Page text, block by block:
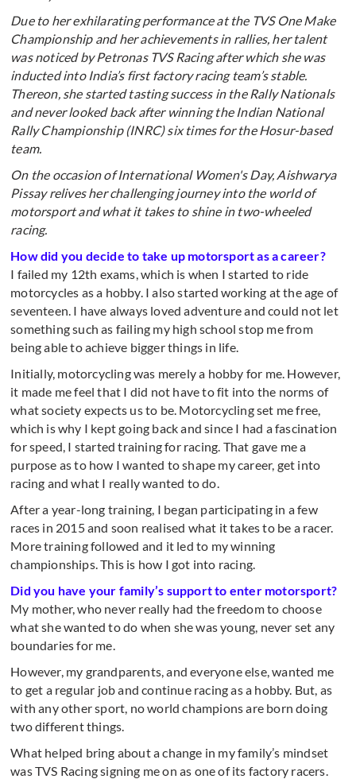
Due to her exhilarating performance at the TVS One Make
Championship and her achievements in rallies, her talent
was noticed by Petronas TVS Racing after which she was
inducted into India’s first factory racing team’s stable.
Thereon, she started tasting success in the Rally Nationals
and never looked back after winning the Indian National
Rally Championship (INRC) six times for the Hosur-based
team.
On the occasion of International Women's Day, Aishwarya
Pissay relives her challenging journey into the world of
motorsport and what it takes to shine in two-wheeled
racing.
How did you decide to take up motorsport as a career?
I failed my 12th exams, which is when I started to ride
motorcycles as a hobby. I also started working at the age of
seventeen. I have always loved adventure and could not let
something such as failing my high school stop me from
being able to achieve bigger things in life.
Initially, motorcycling was merely a hobby for me. However,
it made me feel that I did not have to fit into the norms of
what society expects us to be. Motorcycling set me free,
which is why I kept going back and since I had a fascination
for speed, I started training for racing. That gave me a
purpose as to how I wanted to shape my career, get into
racing and what I really wanted to do.
After a year-long training, I began participating in a few
races in 2015 and soon realised what it takes to be a racer.
More training followed and it led to my winning
championships. This is how I got into racing.
Did you have your family’s support to enter motorsport?
My mother, who never really had the freedom to choose
what she wanted to do when she was young, never set any
boundaries for me.
However, my grandparents, and everyone else, wanted me
to get a regular job and continue racing as a hobby. But, as
with any other sport, no world champions are born doing
two different things.
What helped bring about a change in my family’s mindset
was TVS Racing signing me on as one of its factory racers.